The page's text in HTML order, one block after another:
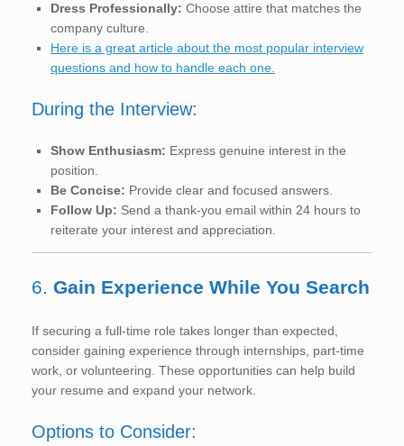
Dress Professionally: Choose attire that matches the
company culture.
Here is a great article about the most popular interview
questions and how to handle each one.
During the Interview:
Show Enthusiasm: Express genuine interest in the
position.
Be Concise: Provide clear and focused answers.
Follow Up: Send a thank-you email within 24 hours to
reiterate your interest and appreciation.
6. Gain Experience While You Search
If securing a full-time role takes longer than expected,
consider gaining experience through internships, part-time
work, or volunteering. These opportunities can help build
your resume and expand your network.
Options to Consider: